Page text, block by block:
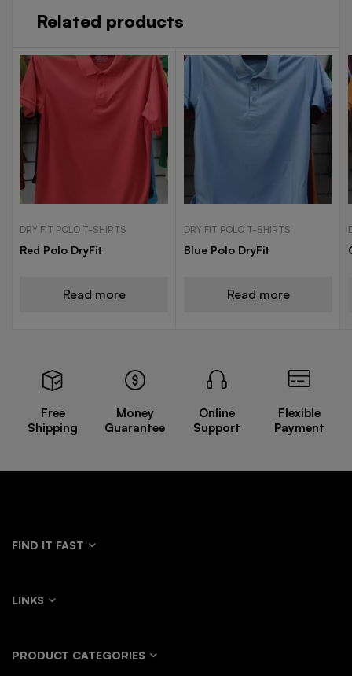
Related products
DRY FIT POLO T-SHIRTS
Red Polo DryFit
Read more
DRY FIT POLO T-SHIRTS
Blue Polo DryFit
Read more
Free
Shipping
Money
Guarantee
Online
Support
Flexible
Payment
FIND IT FAST
LINKS
PRODUCT CATEGORIES